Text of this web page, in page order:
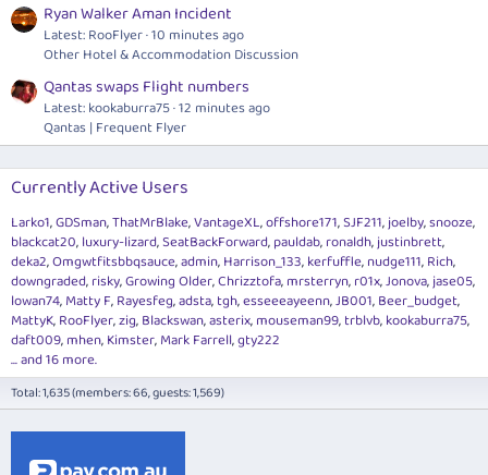
Ryan Walker Aman Incident
Latest: RooFlyer 10 minutes ago
Other Hotel & Accommodation Discussion
Qantas swaps Flight numbers
Latest: kookaburra75 12 minutes ago
Qantas | Frequent Flyer
Currently Active Users
Larko1 GDSman ThatMrBlake VantageXL offshore171 SJF211 joelby snooze
blackcat20 luxury-lizard SeatBackForward pauldab ronaldh justinbrett
deka2 Omgwtfitsbbqsauce admin Harrison_133 kerfuffle nudge111 Rich
downgraded risky Growing Older Chrizztofa mrsterryn r01x Jonova jase05
lowan74 Matty F Rayesfeg adsta tgh esseeeayeenn JB001 Beer_budget
MattyK RooFlyer zig Blackswan asterix mouseman99 trblvb kookaburra75
daft009 mhen Kimster Mark Farrell gty222
... and 16 more.
Total: 1,635 (members: 66, guests: 1,569)